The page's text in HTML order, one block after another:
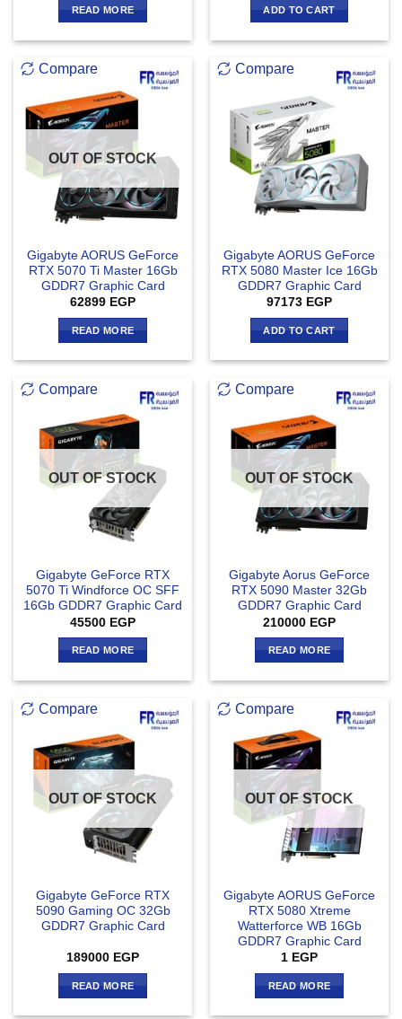
READ MORE ADD TO CART
Compare
OUT OF STOCK
Gigabyte AORUS GeForce
RTX 5070 Ti Master 16Gb
GDDR7 Graphic Card
62899 EGP
READ MORE
Compare
Gigabyte AORUS GeForce
RTX 5080 Master Ice 16Gb
GDDR7 Graphic Card
97173 EGP
ADD TO CART
Compare
OUT OF STOCK
Gigabyte GeForce RTX
5070 Ti Windforce OC SFF
16Gb GDDR7 Graphic Card
45500 EGP
READ MORE
Compare
OUT OF STOCK
Gigabyte Aorus GeForce
RTX 5090 Master 32Gb
GDDR7 Graphic Card
210000 EGP
READ MORE
Compare
OUT OF STOCK
Gigabyte GeForce RTX
5090 Gaming OC 32Gb
GDDR7 Graphic Card
189000 EGP
READ MORE
Compare
OUT OF STOCK
Gigabyte AORUS GeForce
RTX 5080 Xtreme
Watterforce WB 16Gb
GDDR7 Graphic Card
1 EGP
READ MORE